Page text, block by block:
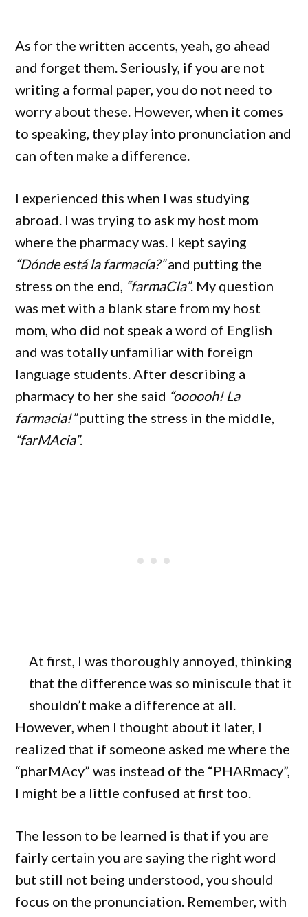
As for the written accents, yeah, go ahead
and forget them. Seriously, if you are not
writing a formal paper, you do not need to
worry about these. However, when it comes
to speaking, they play into pronunciation and
can often make a difference.
I experienced this when I was studying
abroad. I was trying to ask my host mom
where the pharmacy was. I kept saying
“Dónde está la farmacía?”and putting the
stress on the end, “farmaCIa”. My question
was met with a blank stare from my host
mom, who did not speak a word of English
and was totally unfamiliar with foreign
language students. After describing a
pharmacy to her she said “oooooh! La
farmacia!”putting the stress in the middle,
“farMAcia”.
At first, I was thoroughly annoyed, thinking
that the difference was so miniscule that it
shouldn’t make a difference at all.
However, when I thought about it later, I
realized that if someone asked me where the
“pharMAcy” was instead of the “PHARmacy”,
I might be a little confused at first too.
The lesson to be learned is that if you are
fairly certain you are saying the right word
but still not being understood, you should
focus on the pronunciation. Remember, with